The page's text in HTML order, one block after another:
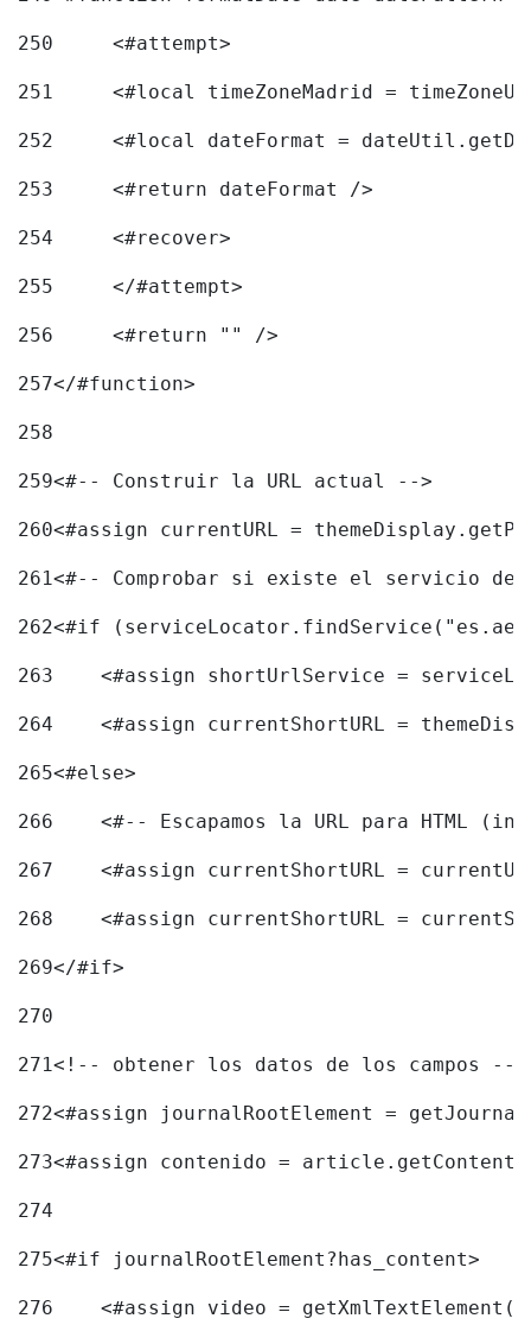
250
	<#attempt>
251
<#local timeZoneMadrid =
252
<#local dateFormat =
253
	<#return dateFormat />
254
	<#recover>
255
	</#attempt>
256
	<#return "" />
257</#function>
258
259<#-- Construir la URL actual -->
260<#assign currentURL =
261<#-- Comprobar si existe el servicio
262<#if
263
<#assign shortUrlService =
264
<#assign currentShortURL =
265<#else>
266
<#-- Escapamos la URL para HTML
267
<#assign currentShortURL =
268
<#assign currentShortURL =
269</#if>
270
271<!-- obtener los datos de los campos --
272<#assign journalRootElement =
273<#assign contenido =
274
275<#if journalRootElement?has_content>
276
<#assign video =